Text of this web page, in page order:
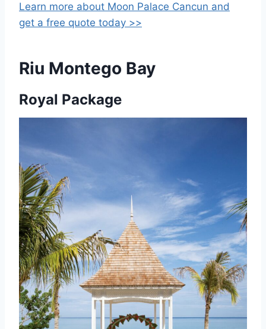
Learn more about Moon Palace Cancun and
get a free quote today >>
Riu Montego Bay
Royal Package